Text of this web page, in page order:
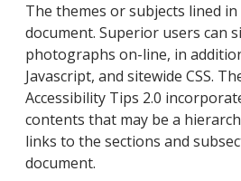
The themes or subjects lined
document. Superior users can
photographs on-line, in
Javascript, and sitewide CSS.
Accessibility Tips 2.0
contents that may be a
links to the sections and
document.